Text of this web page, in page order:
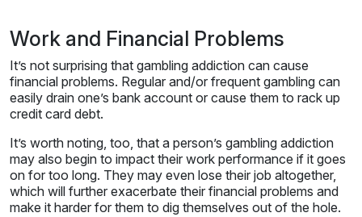
Work and Financial Problems
It’s not surprising that gambling addiction can cause
financial problems. Regular and/or frequent gambling can
easily drain one’s bank account or cause them to rack up
credit card debt.
It’s worth noting, too, that a person’s gambling addiction
may also begin to impact their work performance if it goes
on for too long. They may even lose their job altogether,
which will further exacerbate their financial problems and
make it harder for them to dig themselves out of the hole.